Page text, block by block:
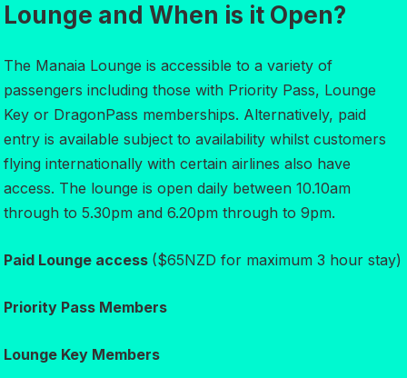
Lounge and When is it Open?
The Manaia Lounge is accessible to a variety of
passengers including those with Priority Pass, Lounge
Key or DragonPass memberships. Alternatively, paid
entry is available subject to availability whilst customers
flying internationally with certain airlines also have
access. The lounge is open daily between 10.10am
through to 5.30pm and 6.20pm through to 9pm.
Paid Lounge access ($65NZD for maximum 3 hour stay)
Priority Pass Members
Lounge Key Members